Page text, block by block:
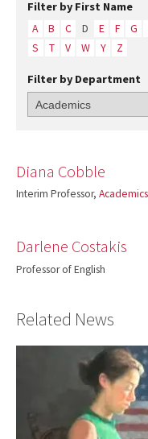
Filter by First Name
A B C D E F G
S
T V W Y Z
Filter by Department
Diana Cobble
Interim Professor, Academics
Darlene Costakis
Professor of English
Related News